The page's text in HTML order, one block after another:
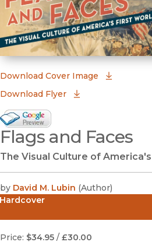
Download Cover Image
Download Flyer
Google Books Preview
(opens in new window)
Flags and Faces
The Visual Culture of
by David M. Lubin (Author)
Hardcover
Price: $34.95 / £30.00